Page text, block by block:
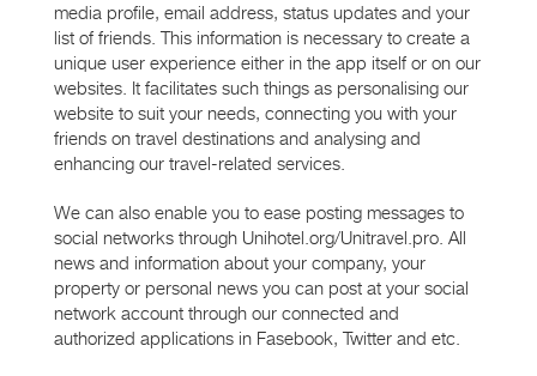
media profile, email address, status updates and your
list of friends. This information is necessary to create a
unique user experience either in the app itself or on our
websites. It facilitates such things as personalising our
website to suit your needs, connecting you with your
friends on travel destinations and analysing and
enhancing our travel-related services.
We can also enable you to ease posting messages to
social networks through Unihotel.org/Unitravel.pro. All
news and information about your company, your
property or personal news you can post at your social
network account through our connected and
authorized applications in Fasebook, Twitter and etc.